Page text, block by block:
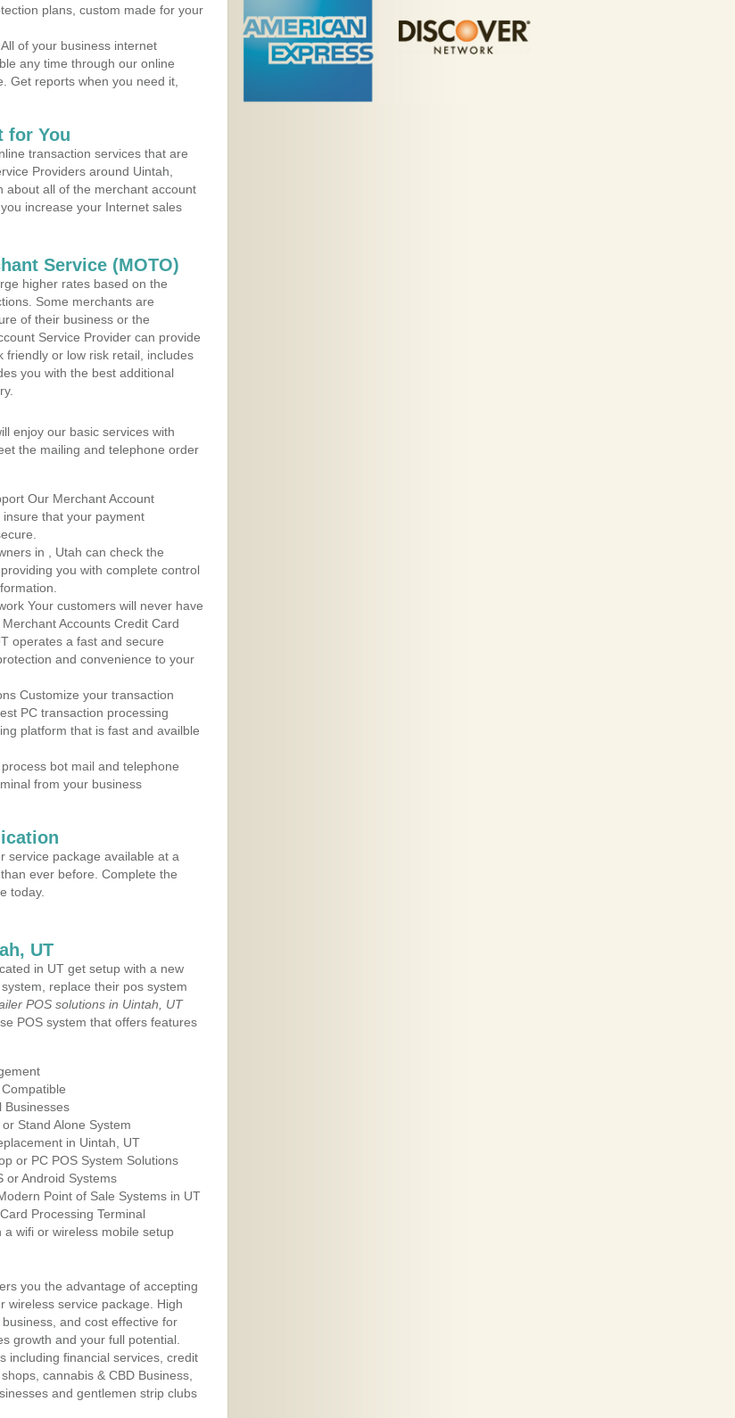
plans, custom made for your
All of your business internet
any time through our online
Get reports when you need it,
for You
transaction services that are
Providers around Uintah,
about all of the merchant account
increase your Internet sales
Service (MOTO)
higher rates based on the
Some merchants are
of their business or the
Service Provider can provide
friendly or low risk retail, includes
you with the best additional
enjoy our basic services with
the mailing and telephone order
Our Merchant Account
that your payment
in , Utah can check the
you with complete control
Your customers will never have
Accounts Credit Card
operates a fast and secure
and convenience to your
Customize your transaction
PC transaction processing
platform that is fast and availble
bot mail and telephone
from your business
service package available at a
ever before. Complete the
today.
UT
in UT get setup with a new
replace their pos system
POS solutions in Uintah, UT
POS system that offers features
Businesses
Stand Alone System
in Uintah, UT
or PC POS System Solutions
or Android Systems
Point of Sale Systems in UT
Processing Terminal
wifi or wireless mobile setup
you the advantage of accepting
wireless service package. High
and cost effective for
growth and your full potential.
including financial services, credit
cannabis & CBD Business,
and gentlemen strip clubs